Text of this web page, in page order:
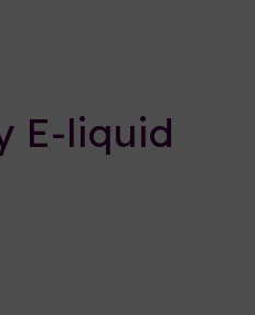
E-liquid